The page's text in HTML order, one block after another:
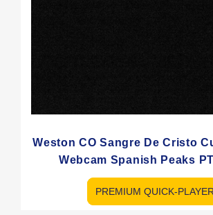
Weston CO Sangre De Cristo
Webcam Spanish Peaks
PREMIUM QUICK-